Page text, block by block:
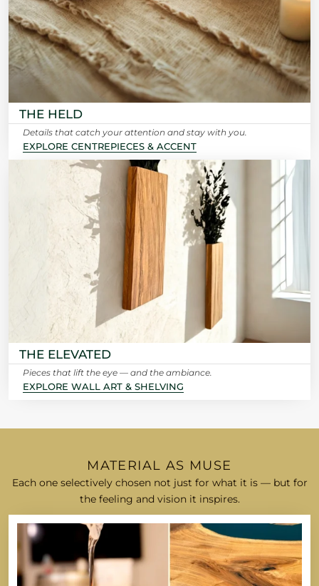
THE HELD
Details that catch your attention and stay with you.
EXPLORE CENTREPIECES & ACCENT
THE ELEVATED
Pieces that lift the eye — and the ambiance.
EXPLORE WALL ART & SHELVING
MATERIAL AS MUSE
Each one selectively chosen not just for what it is — but for
the feeling and vision it inspires.